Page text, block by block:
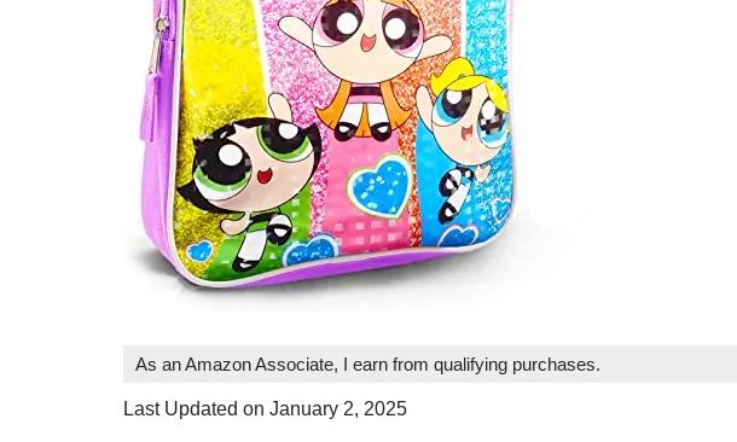
As an Amazon Associate, I earn from qualifying purchases.
Last Updated on January 2, 2025